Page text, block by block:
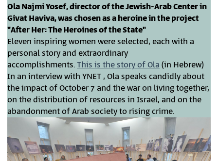
Ola Najmi Yosef, director of the Jewish-Arab Center in
Givat Haviva, was chosen as a heroine in the project
"After Her: The Heroines of the State"
Eleven inspiring women were selected, each with a
personal story and extraordinary
accomplishments.This is thestory of Ola (in Hebrew)
In an interview with YNET , Ola speaks candidly about
the impact of October 7 and the war on living together,
on the distribution of resources in Israel, and on the
abandonment of Arab society to rising crime.